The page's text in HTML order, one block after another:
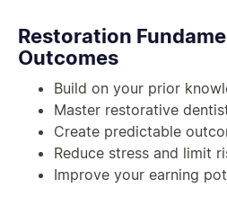
Restoration
Outcomes
Build on your prior
Master restorative
Create predictable
Reduce stress and limit
Improve your earning